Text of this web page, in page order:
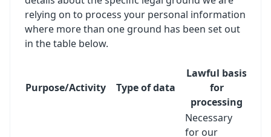
relying on to process your personal information
where more than one ground has been set out
in the table below.
Purpose/Activity Type of data
Lawful basis
for
processing
Necessary
for our